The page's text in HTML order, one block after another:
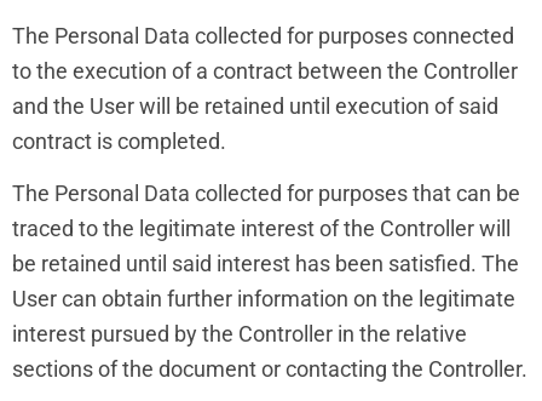
The Personal Data collected for purposes connected
to the execution of a contract between the Controller
and the User will be retained until execution of said
contract is completed.
The Personal Data collected for purposes that can be
traced to the legitimate interest of the Controller will
be retained until said interest has been satisfied. The
User can obtain further information on the legitimate
interest pursued by the Controller in the relative
sections of the document or contacting the Controller.